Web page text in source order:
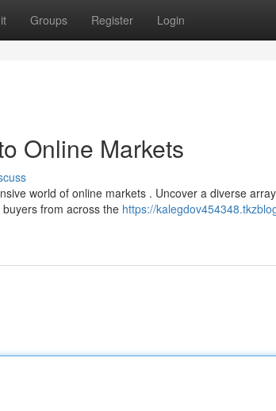
Groups Register Login
Online Markets
world of online markets . Uncover a diverse
from across the https://